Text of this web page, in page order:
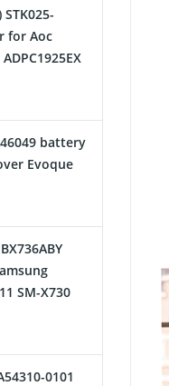
for Aoc
battery
Evoque
SM-X730
0101